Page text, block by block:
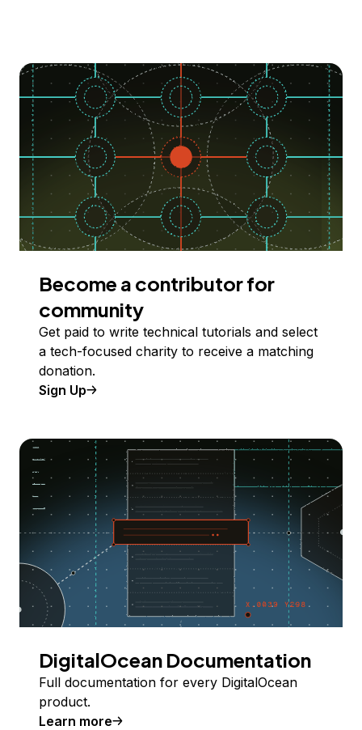
Become a contributor for
community
Get paid to write technical tutorials and select
a tech-focused charity to receive a matching
donation.
Sign Up
DigitalOcean Documentation
Full documentation for every DigitalOcean
product.
Learn more